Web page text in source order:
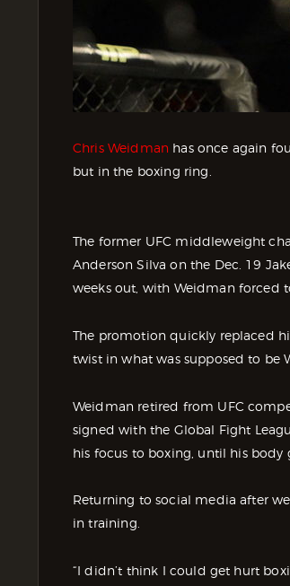
Chris Weidman has once again
but in the boxing ring.
The former UFC middleweight
Anderson Silva on the Dec. 19
weeks out, with Weidman forced
The promotion quickly replaced
twist in what was supposed to be
Weidman retired from UFC
signed with the Global Fight
his focus to boxing, until his body
Returning to social media after
in training.
“I didn’t think I could get hurt